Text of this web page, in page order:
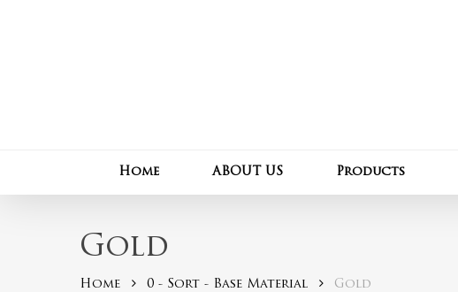
Home ABOUT US Products
Gold
Home 0 - Sort - Base Material Gold